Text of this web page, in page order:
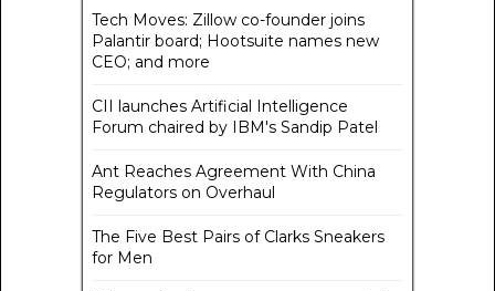
Tech Moves: Zillow co-founder joins
Palantir board; Hootsuite names new
CEO; and more
CII launches Artificial Intelligence
Forum chaired by IBM's Sandip Patel
Ant Reaches Agreement With China
Regulators on Overhaul
The Five Best Pairs of Clarks Sneakers
for Men